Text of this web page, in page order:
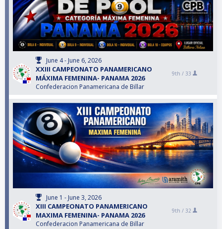
June 4 - June 6, 2026
XXIII CAMPEONATO PANAMERICANO
MÁXIMA FEMENINA- PANAMA 2026
Confederacion Panamericana de Billar
9th / 33
June 1 - June 3, 2026
XIII CAMPEONATO PANAMERICANO
MAXIMA FEMENINA- PANAMA 2026
Confederacion Panamericana de Billar
9th / 32